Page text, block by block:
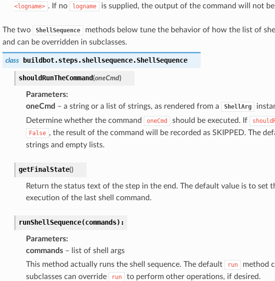
<logname> . If no logname is supplied, the output of the command will not
The two ShellSequence
methods below tune the behavior of how the list of
and can be overridden in subclasses.
class buildbot.steps.shellsequence.ShellSequence
shouldRunTheCommand(oneCmd)
Parameters
oneCmd – a string or a list of strings, as rendered from a ShellArg
Determine whether the command
oneCmd should be executed. If
False , the result of the command will be recorded as SKIPPED. The
strings and empty lists.
getFinalState()
Return the status text of the step in the end. The default value is to set
execution of the last shell command.
runShellSequence(commands):
Parameters
commands– list of shell args
This method actually runs the shell sequence. The default
run method
subclasses can override
run to perform other operations, if desired.